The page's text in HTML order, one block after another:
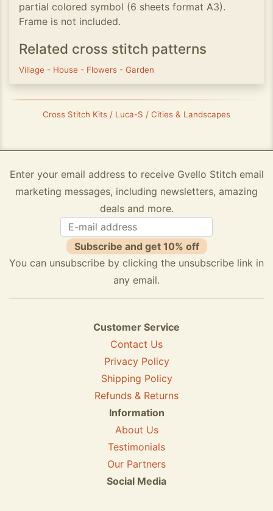
partial colored symbol (6 sheets format A3).
Frame is not included.
Related cross stitch patterns
Village - House - Flowers - Garden
Cross Stitch Kits / Luca-S / Cities & Landscapes
Enter your email address to receive Gvello Stitch email
marketing messages, including newsletters, amazing
deals and more.
Subscribe and get 10% off
You can unsubscribe by clicking the unsubscribe link in
any email.
Customer Service
Contact Us
Privacy Policy
Shipping Policy
Refunds & Returns
Information
About Us
Testimonials
Our Partners
Social Media